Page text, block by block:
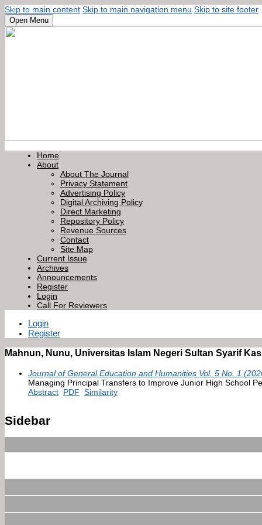
Skip to main content Skip to main navigation menu Skip to site footer
Open Menu
Home
About
About The Journal
Privacy Statement
Advertising Policy
Digital Archiving Policy
Direct Marketing
Repository Policy
Revenue Sources
Contact
Site Map
Current Issue
Archives
Announcements
Register
Login
Call For Reviewers
Login
Register
Mahnun, Nunu, Universitas Islam Negeri Sultan Syarif
Journal of General Education and Humanities Vol. 5 No. 1
Managing Principal Transfers to Improve Junior High School
Abstract PDF Similarity
Sidebar